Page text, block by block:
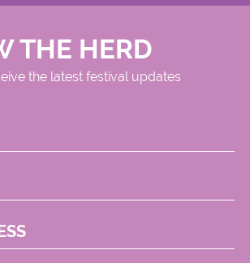
THE HERD
the latest festival updates